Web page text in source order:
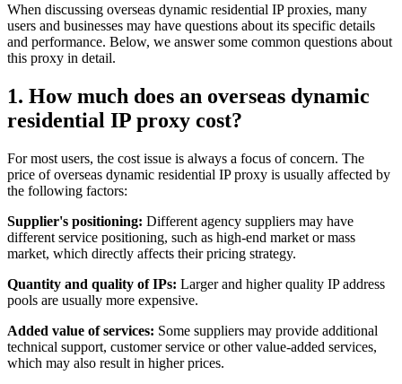
When discussing overseas dynamic residential IP proxies, many
users and businesses may have questions about its specific details
and performance. Below, we answer some common questions about
this proxy in detail.
1. How much does an overseas dynamic
residential IP proxy cost?
For most users, the cost issue is always a focus of concern. The
price of overseas dynamic residential IP proxy is usually affected by
the following factors:
Supplier's positioning: Different agency suppliers may have
different service positioning, such as high-end market or mass
market, which directly affects their pricing strategy.
Quantity and quality of IPs: Larger and higher quality IP address
pools are usually more expensive.
Added value of services: Some suppliers may provide additional
technical support, customer service or other value-added services,
which may also result in higher prices.